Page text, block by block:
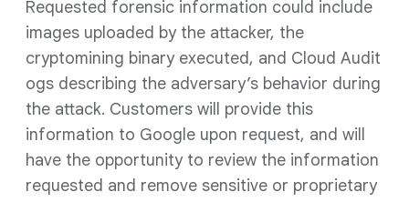
Requested forensic information could include
images uploaded by the attacker, the
cryptomining binary executed, and Cloud Audit
ogs describing the adversary’s behavior during
the attack. Customers will provide this
information to Google upon request, and will
have the opportunity to review the information
requested and remove sensitive or proprietary